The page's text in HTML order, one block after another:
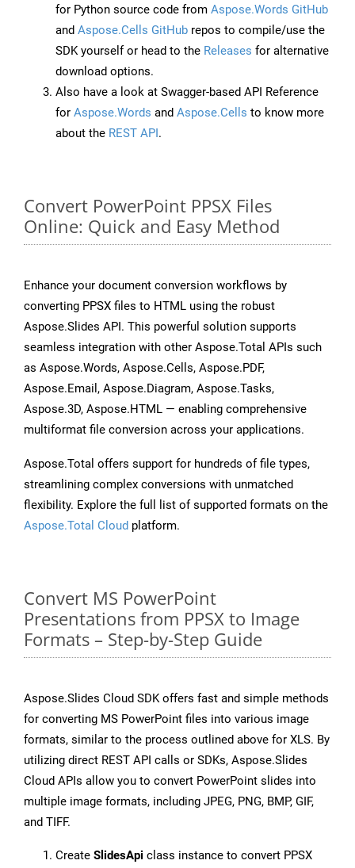
for Python source code from Aspose.Words GitHub
and Aspose.Cells GitHub repos to compile/use the
SDK yourself or head to the Releases for alternative
download options.
Also have a look at Swagger-based API Reference
for Aspose.Words and Aspose.Cells to know more
about the REST API.
Convert PowerPoint PPSX Files
Online: Quick and Easy Method
Enhance your document conversion workflows by
converting PPSX files to HTML using the robust
Aspose.Slides API. This powerful solution supports
seamless integration with other Aspose.Total APIs such
as Aspose.Words, Aspose.Cells, Aspose.PDF,
Aspose.Email, Aspose.Diagram, Aspose.Tasks,
Aspose.3D, Aspose.HTML — enabling comprehensive
multiformat file conversion across your applications.
Aspose.Total offers support for hundreds of file types,
streamlining complex conversions with unmatched
flexibility. Explore the full list of supported formats on the
Aspose.Total Cloud platform.
Convert MS PowerPoint
Presentations from PPSX to Image
Formats – Step-by-Step Guide
Aspose.Slides Cloud SDK offers fast and simple methods
for converting MS PowerPoint files into various image
formats, similar to the process outlined above for XLS. By
utilizing direct REST API calls or SDKs, Aspose.Slides
Cloud APIs allow you to convert PowerPoint slides into
multiple image formats, including JPEG, PNG, BMP, GIF,
and TIFF.
Create SlidesApi class instance to convert PPSX